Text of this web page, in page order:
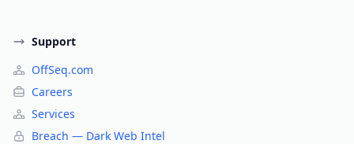
Support
OffSeq.com
Careers
Services
Breach — Dark Web Intel